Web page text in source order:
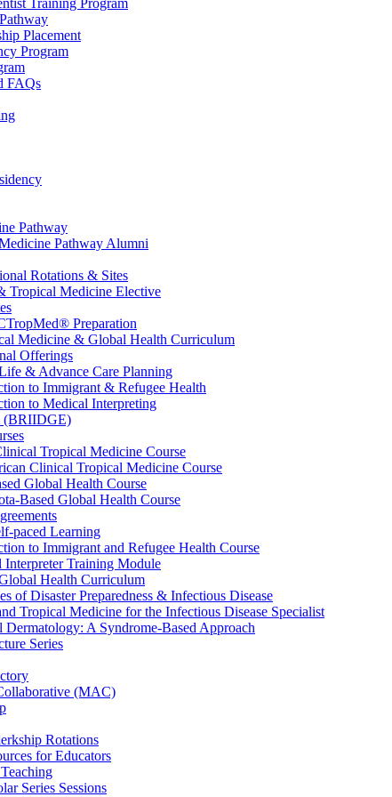
Training Program
Placement
Program
FAQs
Pathway
Pathway Alumni
Rotations & Sites
Tropical Medicine Elective
Preparation
Medicine & Global Health Curriculum
Offerings
& Advance Care Planning
to Immigrant & Refugee Health
to Medical Interpreting
(BRIIDGE)
Tropical Medicine Course
Clinical Tropical Medicine Course
Global Health Course
Based Global Health Course
paced Learning
to Immigrant and Refugee Health Course
Interpreter Training Module
Health Curriculum
of Disaster Preparedness & Infectious Disease
Tropical Medicine for the Infectious Disease Specialist
Dermatology: A Syndrome-Based Approach
Series
(MAC)
Rotations
for Educators
Series Sessions